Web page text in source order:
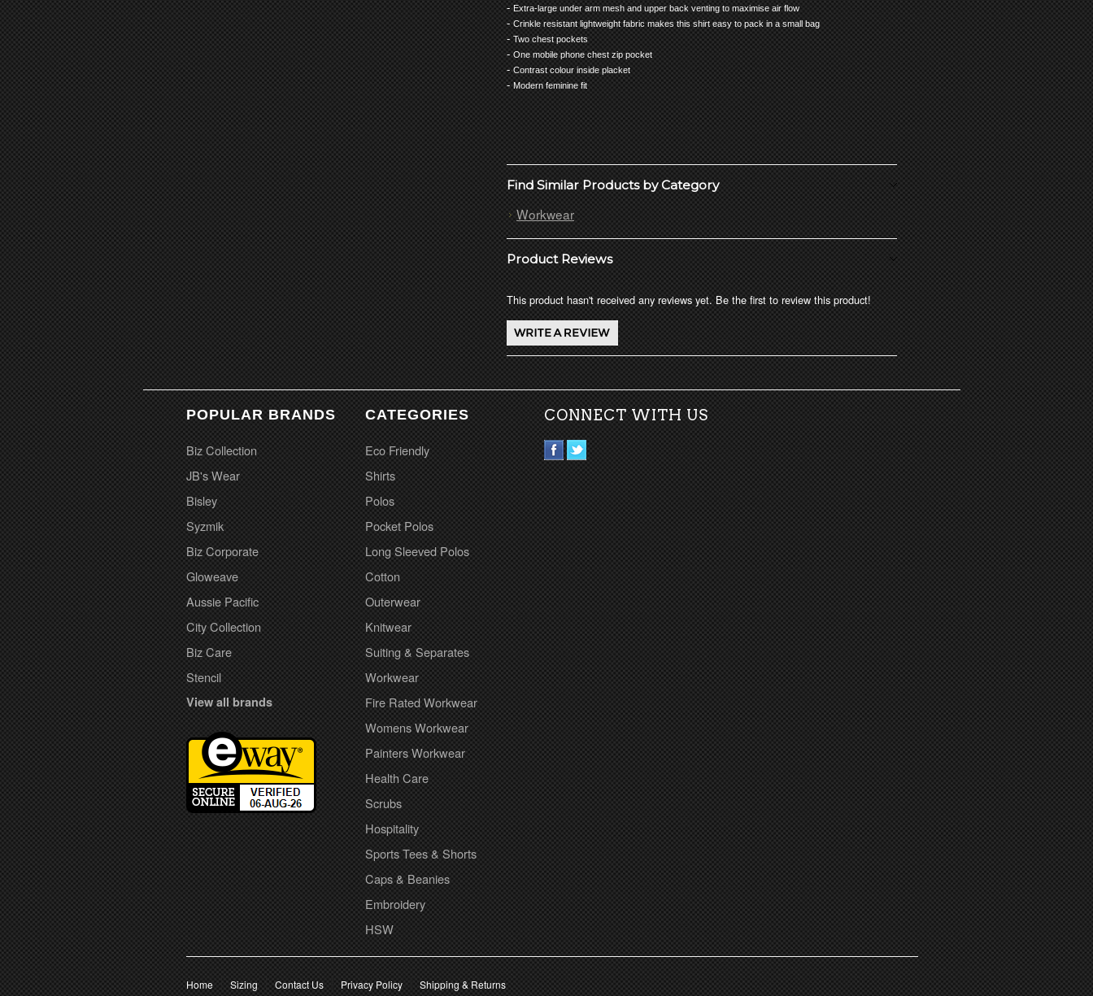
-Extra-large under arm mesh and upper back venting to maximise air flow
-Crinkle resistant lightweight fabric makes this shirt easy to pack in a small bag
-Two chest pockets
-One mobile phone chest zip pocket
-Contrast colour inside placket
-Modern feminine fit
Find Similar Products by Category
Workwear
Product Reviews
This product hasn't received any reviews yet. Be the first to review this product!
POPULAR BRANDS
Biz Collection
JB's Wear
Bisley
Syzmik
Biz Corporate
Gloweave
Aussie Pacific
City Collection
Biz Care
Stencil
View all brands
CATEGORIES
Eco Friendly
Shirts
Polos
Pocket Polos
Long Sleeved Polos
Cotton
Outerwear
Knitwear
Suiting & Separates
Workwear
Fire Rated Workwear
Womens Workwear
Painters Workwear
Health Care
Scrubs
Hospitality
Sports Tees & Shorts
Caps & Beanies
Embroidery
HSW
CONNECT WITH US
Home Sizing Contact Us Privacy Policy Shipping & Returns